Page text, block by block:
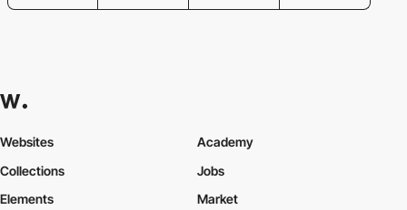
Websites
Collections
Elements
Academy
Jobs
Market